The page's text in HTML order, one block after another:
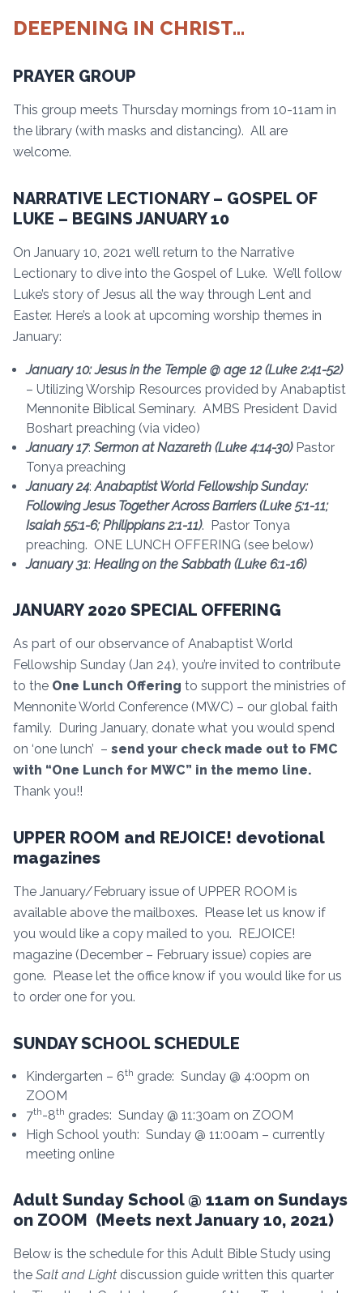
DEEPENING IN CHRIST…
PRAYER GROUP
This group meets Thursday mornings from 10-11am in
the library (with masks and distancing). All are
welcome.
NARRATIVE LECTIONARY – GOSPEL OF
LUKE – BEGINS JANUARY 10
On January 10, 2021 we’ll return to the Narrative
Lectionary to dive into the Gospel of Luke. We’ll follow
Luke’s story of Jesus all the way through Lent and
Easter. Here’s a look at upcoming worship themes in
January:
January 10: Jesus in the Temple @ age 12 (Luke 2:41-52)
– Utilizing Worship Resources provided by Anabaptist
Mennonite Biblical Seminary. AMBS President David
Boshart preaching (via video)
January 17: Sermon at Nazareth (Luke 4:14-30)Pastor
Tonya preaching
January 24:Anabaptist World Fellowship Sunday:
Following Jesus Together Across Barriers (Luke 5:1-11;
Isaiah 55:1-6; Philippians 2:1-11). Pastor Tonya
preaching. ONE LUNCH OFFERING (see below)
January 31: Healing on the Sabbath (Luke 6:1-16)
JANUARY 2020 SPECIAL OFFERING
As part of our observance of Anabaptist World
Fellowship Sunday (Jan 24), you’re invited to contribute
to the One Lunch Offering to support the ministries of
Mennonite World Conference (MWC) – our global faith
family. During January, donate what you would spend
on ‘one lunch’ – send your check made out to FMC
with “One Lunch for MWC” in the memo line.
Thank you!!
UPPER ROOM and REJOICE! devotional
magazines
The January/February issue of UPPER ROOM is
available above the mailboxes. Please let us know if
you would like a copy mailed to you. REJOICE!
magazine (December – February issue) copies are
gone. Please let the office know if you would like for us
to order one for you.
SUNDAY SCHOOL SCHEDULE
Kindergarten – 6th grade: Sunday @ 4:00pm on
ZOOM
7th-8th grades: Sunday @ 11:30am on ZOOM
High School youth: Sunday @ 11:00am – currently
meeting online
Adult Sunday School @ 11am on Sundays
on ZOOM (Meets next January 10, 2021)
Below is the schedule for this Adult Bible Study using
the Salt and Light discussion guide written this quarter